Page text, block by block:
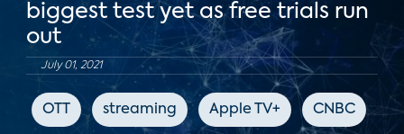
biggest test yet as free trials run
out
July 01, 2021
OTT streaming Apple TV+ CNBC